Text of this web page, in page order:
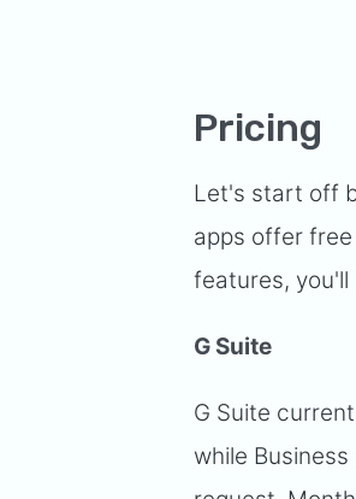
Pricing
Let's start off
apps offer
features,
G Suite
G Suite
while